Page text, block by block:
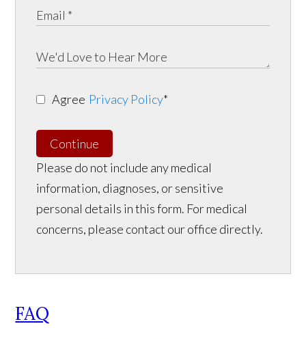
Agree Privacy Policy*
Continue
Please do not include any medical
information, diagnoses, or sensitive
personal details in this form. For medical
concerns, please contact our office directly.
FAQ